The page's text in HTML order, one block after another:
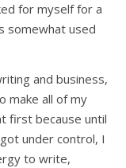
for myself for a
somewhat used
and business,
make all of my
first because until
under control, I
to write,